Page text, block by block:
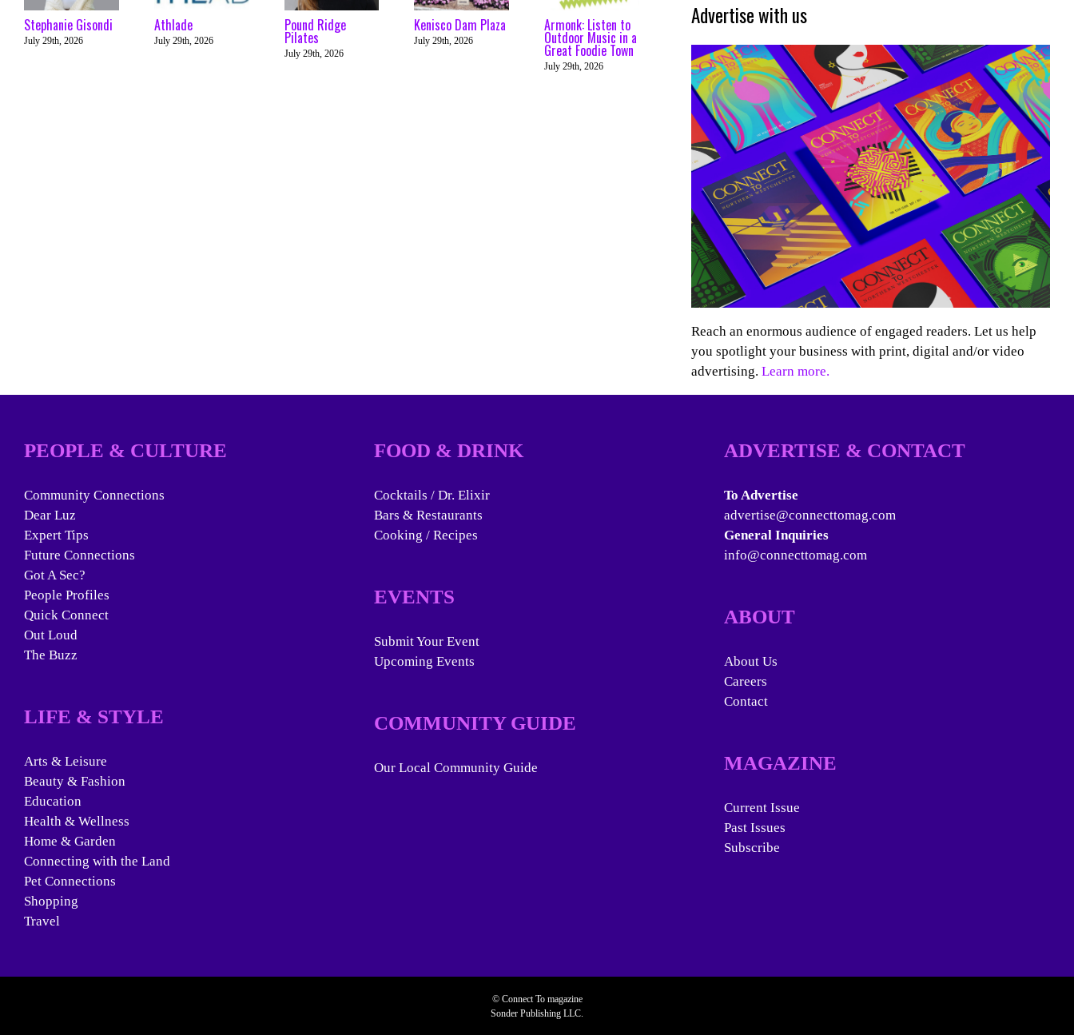
Stephanie Gisondi
July 29th, 2026
Athlade
July 29th, 2026
Pound Ridge
Pilates
July 29th, 2026
Kenisco Dam Plaza
July 29th, 2026
Armonk: Listen to
Outdoor Music in a
Great Foodie Town
July 29th, 2026
Advertise with us
Reach an enormous audience of engaged readers. Let us help
you spotlight your business with print, digital and/or video
advertising. Learn more.
PEOPLE & CULTURE
Community Connections
Dear Luz
Expert Tips
Future Connections
Got A Sec?
People Profiles
Quick Connect
Out Loud
The Buzz
LIFE & STYLE
Arts & Leisure
Beauty & Fashion
Education
Health & Wellness
Home & Garden
Connecting with the Land
Pet Connections
Shopping
Travel
FOOD & DRINK
Cocktails / Dr. Elixir
Bars & Restaurants
Cooking / Recipes
EVENTS
Submit Your Event
Upcoming Events
COMMUNITY GUIDE
Our Local Community Guide
ADVERTISE & CONTACT
To Advertise
advertise@connecttomag.com
General Inquiries
info@connecttomag.com
ABOUT
About Us
Careers
Contact
MAGAZINE
Current Issue
Past Issues
Subscribe
© Connect To magazine
Sonder Publishing LLC.